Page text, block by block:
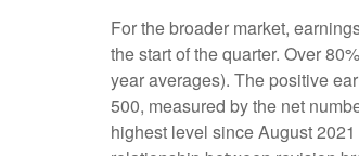
For the broader market,
the start of the quarter. Over
year averages). The positive
500, measured by the net
highest level since August